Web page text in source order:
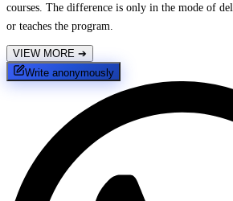
courses. The difference is only in the mode of
or teaches the program.
VIEW MORE ➔
Write anonymously